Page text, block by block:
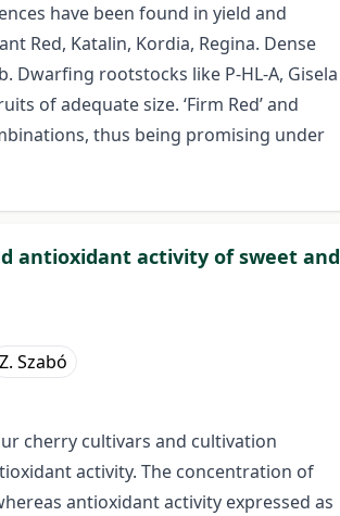
have been found in yield and
Red, Katalin, Kordia, Regina. Dense
Dwarfing rootstocks like P-HL-A, Gisela
of adequate size. ‘Firm Red’ and
thus being promising under
antioxidant activity of sweet and
Z. Szabó
cherry cultivars and cultivation
activity. The concentration of
antioxidant activity expressed as